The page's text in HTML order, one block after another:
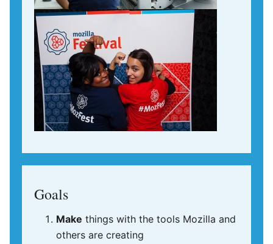
Goals
Make things with the tools Mozilla and
others are creating